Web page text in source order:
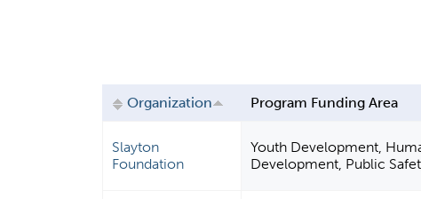
Organization Program Funding Area
Slayton
Foundation
Youth Development,
Development, Public